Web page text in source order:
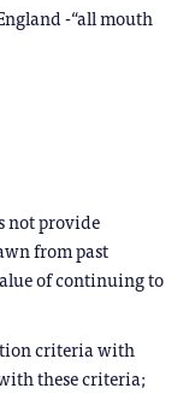
-“all mouth
not provide
from past
of continuing to
criteria with
these criteria;